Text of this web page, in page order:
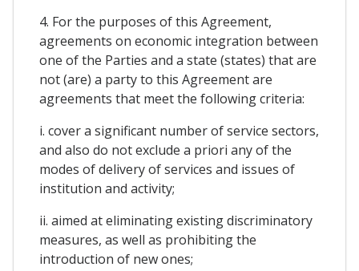
4. For the purposes of this Agreement,
agreements on economic integration between
one of the Parties and a state (states) that are
not (are) a party to this Agreement are
agreements that meet the following criteria:
i. cover a significant number of service sectors,
and also do not exclude a priori any of the
modes of delivery of services and issues of
institution and activity;
ii. aimed at eliminating existing discriminatory
measures, as well as prohibiting the
introduction of new ones;